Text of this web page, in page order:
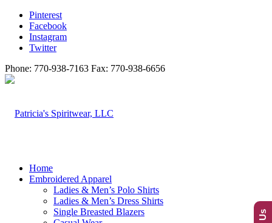
Pinterest
Facebook
Instagram
Twitter
Phone: 770-938-7163 Fax: 770-938-6656
Home
Embroidered Apparel
Ladies & Men’s Polo Shirts
Ladies & Men’s Dress Shirts
Single Breasted Blazers